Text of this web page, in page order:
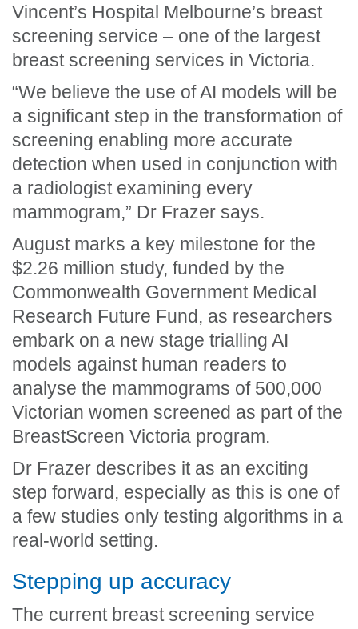
Vincent’s Hospital Melbourne’s breast
screening service – one of the largest
breast screening services in Victoria.
“We believe the use of AI models will be
a significant step in the transformation of
screening enabling more accurate
detection when used in conjunction with
a radiologist examining every
mammogram,” Dr Frazer says.
August marks a key milestone for the
$2.26 million study, funded by the
Commonwealth Government Medical
Research Future Fund, as researchers
embark on a new stage trialling AI
models against human readers to
analyse the mammograms of 500,000
Victorian women screened as part of the
BreastScreen Victoria program.
Dr Frazer describes it as an exciting
step forward, especially as this is one of
a few studies only testing algorithms in a
real-world setting.
Stepping up accuracy
The current breast screening service